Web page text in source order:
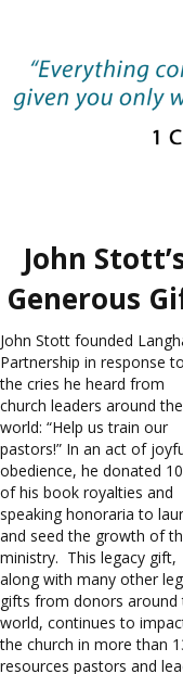
John
Generous
John Stott founded
Partnership in response to
the cries he heard from
church leaders around the
world: “Help us train our
pastors!” In an act of
obedience, he donated
of his book royalties and
speaking honoraria to
and seed the growth of
ministry. This legacy gift,
along with many other
gifts from donors around
world, continues to
the church in more than
resources pastors and